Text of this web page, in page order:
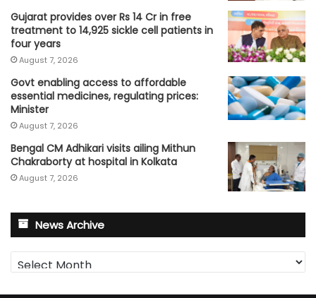
Gujarat provides over Rs 14 Cr in free
treatment to 14,925 sickle cell patients in
four years
August 7, 2026
Govt enabling access to affordable
essential medicines, regulating prices:
Minister
August 7, 2026
Bengal CM Adhikari visits ailing Mithun
Chakraborty at hospital in Kolkata
August 7, 2026
News Archive
News
Archive